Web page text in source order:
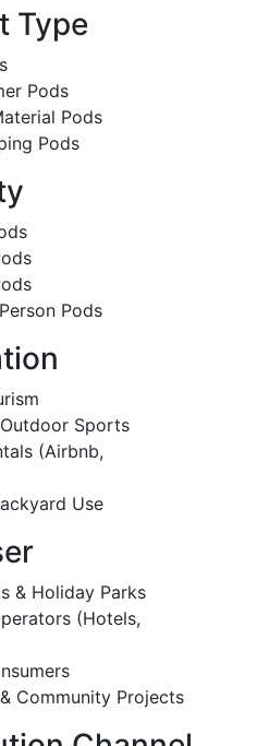
Type
Pods
Pods
Pods
Pods
Sports
(Airbnb,
Use
& Holiday Parks
(Hotels,
Community Projects